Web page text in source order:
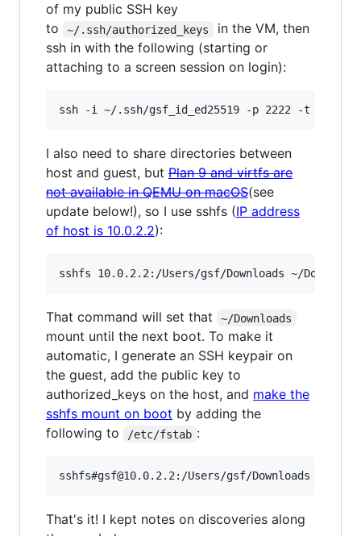
of my public SSH key
to
~/.ssh/authorized_keys
in the VM, then
ssh in with the following (starting or
attaching to a screen session on login):
I also need to share directories between
host and guest, but Plan 9 and virtfs are
not available in QEMU on macOS(see
update below!), so I use sshfs (IP address
of host is 10.0.2.2):
That command will set that ~/Downloads
mount until the next boot. To make it
automatic, I generate an SSH keypair on
the guest, add the public key to
authorized_keys on the host, and make the
sshfs mount on boot by adding the
following to
/etc/fstab :
That's it! I kept notes on discoveries along